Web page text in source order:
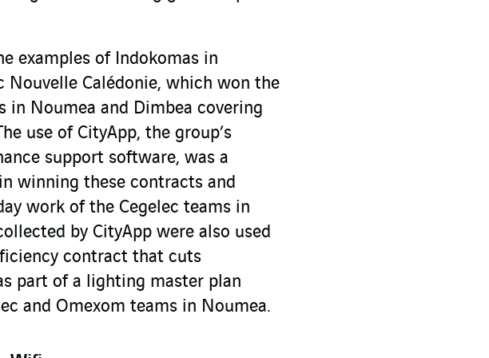
examples of Indokomas in
Nouvelle Calédonie, which won the
in Noumea and Dimbea covering
use of CityApp, the group’s
support software, was a
winning these contracts and
work of the Cegelec teams in
by CityApp were also used
contract that cuts
part of a lighting master plan
and Omexom teams in Noumea.